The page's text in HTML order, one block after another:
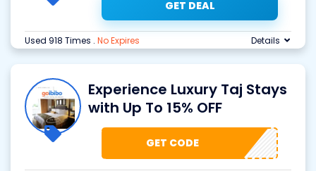
GET DEAL
Used 918 Times . No Expires Details
Experience Luxury Taj Stays
with Up To 15% OFF
GET CODE